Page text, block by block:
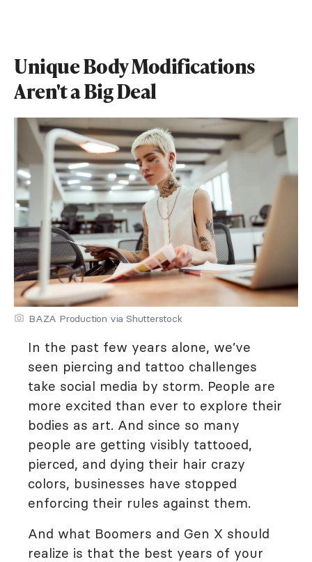
Unique Body Modifications
Aren't a Big Deal
BAZA Production via Shutterstock
In the past few years alone, we’ve
seen piercing and tattoo challenges
take social media by storm. People are
more excited than ever to explore their
bodies as art. And since so many
people are getting visibly tattooed,
pierced, and dying their hair crazy
colors, businesses have stopped
enforcing their rules against them.
And what Boomers and Gen X should
realize is that the best years of your